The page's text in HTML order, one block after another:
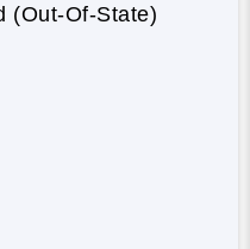
(Out-Of-State)